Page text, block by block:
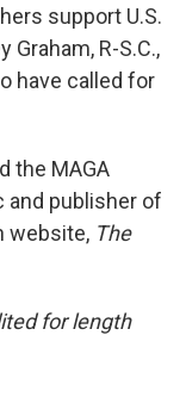
support U.S.
R-S.C.,
have called for
the MAGA
and publisher of
website, The
for length